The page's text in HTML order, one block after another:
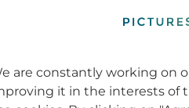
are constantly working on
it in the interests of